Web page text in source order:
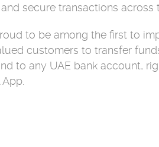
secure transactions across
to be among the first to
customers to transfer
to any UAE bank account,